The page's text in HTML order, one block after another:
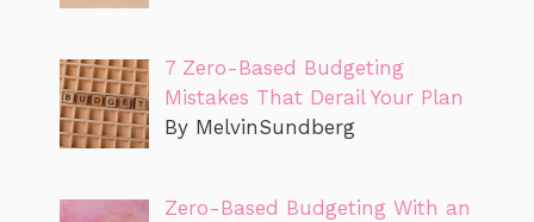
7 Zero-Based Budgeting
Mistakes That Derail Your Plan
By MelvinSundberg
Zero-Based Budgeting With an